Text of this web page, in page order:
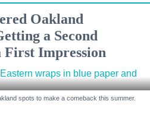
Oakland
a Second
First Impression
spots to make a comeback this summer.